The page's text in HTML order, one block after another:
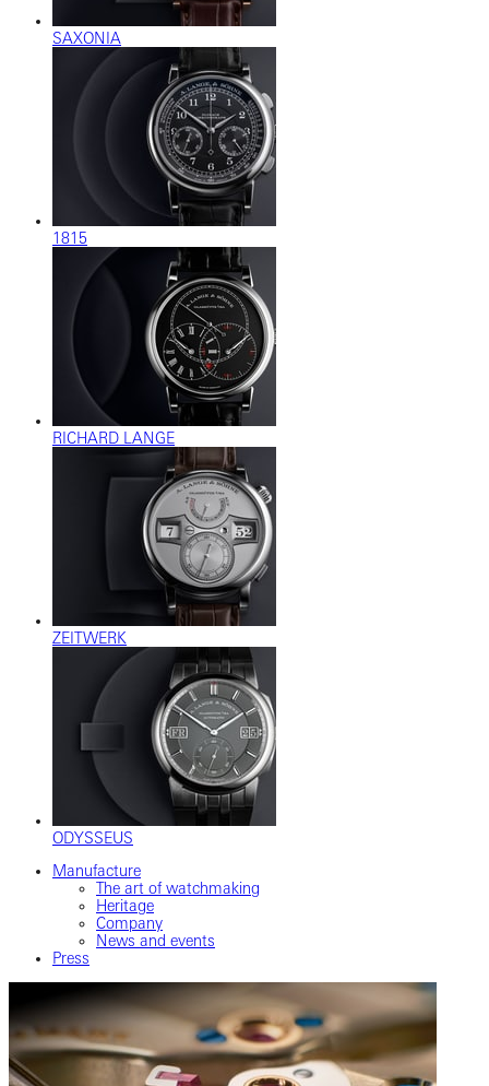
SAXONIA
1815
RICHARD LANGE
ZEITWERK
ODYSSEUS
Manufacture
The art of watchmaking
Heritage
Company
News and events
Press